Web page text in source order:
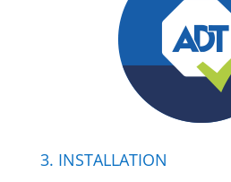
3. INSTALLATION